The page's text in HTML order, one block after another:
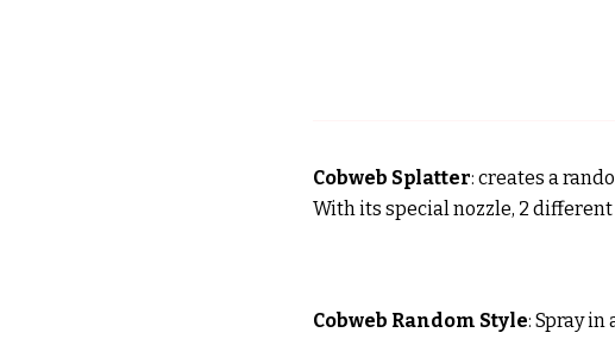
Cobweb Splatter: creates a
With its special nozzle, 2
Cobweb Random Style: Spray